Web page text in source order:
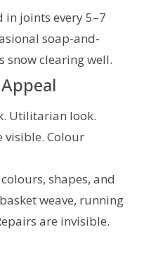
in joints every 5–7
soap-and-
snow clearing well.
Utilitarian look.
visible. Colour
shapes, and
weave, running
are invisible.